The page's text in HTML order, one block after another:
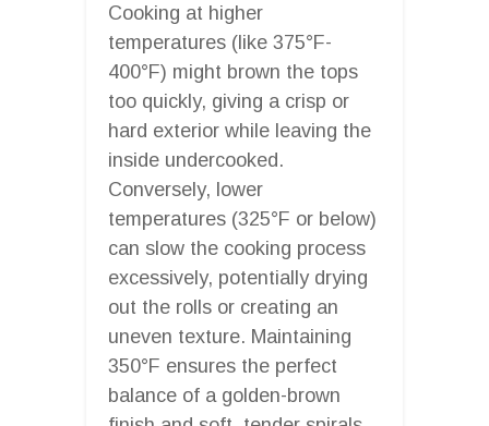
Cooking at higher
temperatures (like 375°F-
400°F) might brown the tops
too quickly, giving a crisp or
hard exterior while leaving the
inside undercooked.
Conversely, lower
temperatures (325°F or below)
can slow the cooking process
excessively, potentially drying
out the rolls or creating an
uneven texture. Maintaining
350°F ensures the perfect
balance of a golden-brown